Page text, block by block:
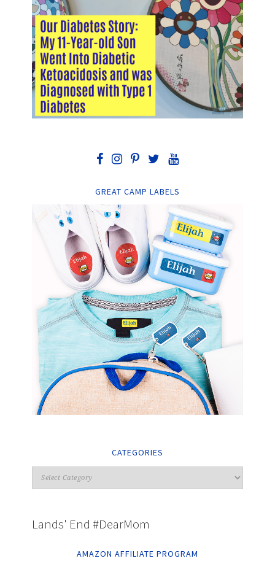
GREAT CAMP LABELS
CATEGORIES
Lands' End #DearMom
AMAZON AFFILIATE PROGRAM